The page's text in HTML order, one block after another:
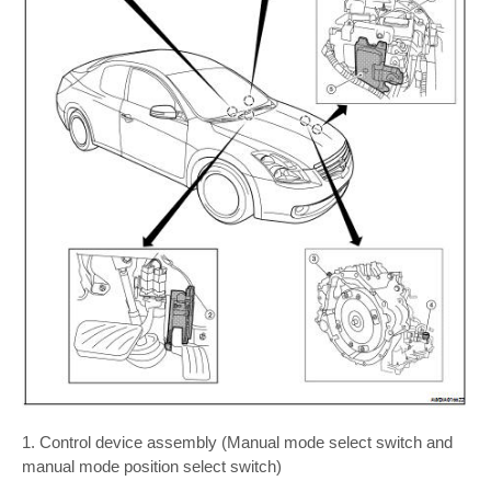
1. Control device assembly (Manual mode select switch and
manual mode position select switch)